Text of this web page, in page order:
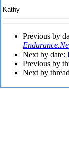
Kathy
Previous by
Next by date:
Previous by
Next by